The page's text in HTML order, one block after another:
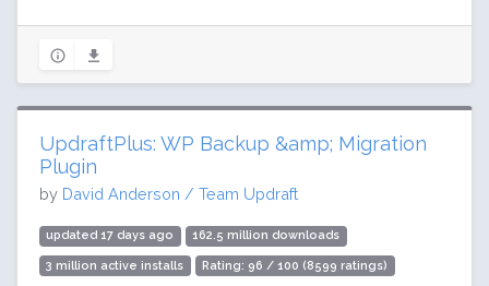
UpdraftPlus: WP Backup &amp; Migration
Plugin
by David Anderson / Team Updraft
updated 17 days ago 162.5 million downloads
3 million active installs Rating: 96 / 100 (8599 ratings)